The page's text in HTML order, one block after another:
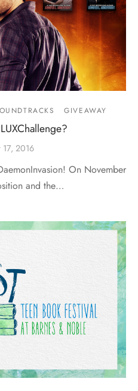
GIVEAWAY
17, 2016
On November
and the…